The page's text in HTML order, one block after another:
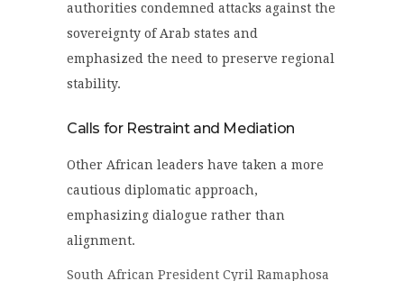
authorities condemned attacks against the
sovereignty of Arab states and
emphasized the need to preserve regional
stability.
Calls for Restraint and Mediation
Other African leaders have taken a more
cautious diplomatic approach,
emphasizing dialogue rather than
alignment.
South African President Cyril Ramaphosa